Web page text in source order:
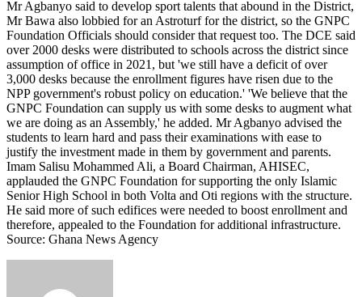
Mr Agbanyo said to develop sport talents that abound in the District,
Mr Bawa also lobbied for an Astroturf for the district, so the GNPC
Foundation Officials should consider that request too. The DCE said
over 2000 desks were distributed to schools across the district since
assumption of office in 2021, but 'we still have a deficit of over
3,000 desks because the enrollment figures have risen due to the
NPP government's robust policy on education.' 'We believe that the
GNPC Foundation can supply us with some desks to augment what
we are doing as an Assembly,' he added. Mr Agbanyo advised the
students to learn hard and pass their examinations with ease to
justify the investment made in them by government and parents.
Imam Salisu Mohammed Ali, a Board Chairman, AHISEC,
applauded the GNPC Foundation for supporting the only Islamic
Senior High School in both Volta and Oti regions with the structure.
He said more of such edifices were needed to boost enrollment and
therefore, appealed to the Foundation for additional infrastructure.
Source: Ghana News Agency